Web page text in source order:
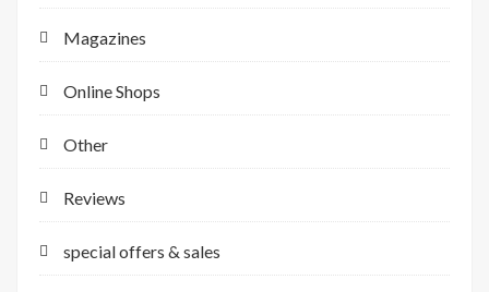
Magazines
Online Shops
Other
Reviews
special offers & sales